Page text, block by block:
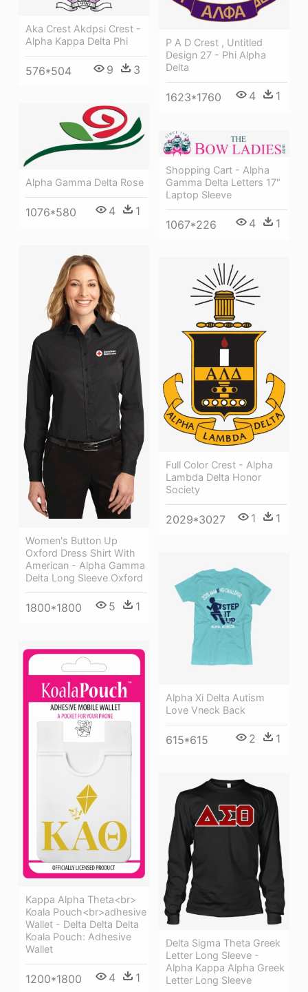
P A D Crest , Untitled
Design 27 - Phi Alpha
Delta
1623*1760 4 1
Aka Crest Akdpsi Crest -
Alpha Kappa Delta Phi
576*504 9 3
Alpha Gamma Delta Rose
1076*580 4 1
Shopping Cart - Alpha
Gamma Delta Letters 17"
Laptop Sleeve
1067*226 4 1
Women's Button Up
Oxford Dress Shirt With
American - Alpha Gamma
Delta Long Sleeve Oxford
1800*1800 5 1
Full Color Crest - Alpha
Lambda Delta Honor
Society
2029*3027 1 1
Alpha Xi Delta Autism
Love Vneck Back
615*615 2 1
Kappa Alpha Theta<br>
Koala Pouch<br>adhesive
Wallet - Delta Delta Delta
Koala Pouch: Adhesive
Wallet
1200*1800 4 1
Delta Sigma Theta Greek
Letter Long Sleeve -
Alpha Kappa Alpha Greek
Letter Long Sleeve